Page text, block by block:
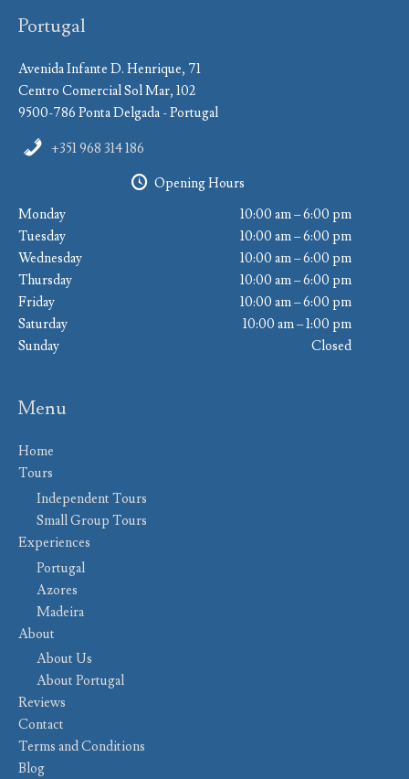
Portugal
Avenida Infante D. Henrique, 71
Centro Comercial Sol Mar, 102
9500-786 Ponta Delgada - Portugal
+351 968 314 186
Opening Hours
Monday
10:00 am – 6:00 pm
Tuesday
10:00 am – 6:00 pm
Wednesday
10:00 am – 6:00 pm
Thursday
10:00 am – 6:00 pm
Friday
10:00 am – 6:00 pm
Saturday
10:00 am – 1:00 pm
Sunday
Closed
Menu
Home
Tours
Independent Tours
Small Group Tours
Experiences
Portugal
Azores
Madeira
About
About Us
About Portugal
Reviews
Contact
Terms and Conditions
Blog